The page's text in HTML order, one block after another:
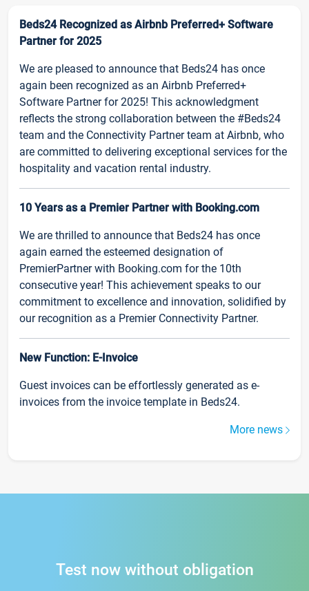
Beds24 Recognized as Airbnb Preferred+ Software
Partner for 2025
We are pleased to announce that Beds24 has once
again been recognized as an Airbnb Preferred+
Software Partner for 2025! This acknowledgment
reflects the strong collaboration between the #Beds24
team and the Connectivity Partner team at Airbnb, who
are committed to delivering exceptional services for the
hospitality and vacation rental industry.
10 Years as a Premier Partner with Booking.com
We are thrilled to announce that Beds24 has once
again earned the esteemed designation of
PremierPartner with Booking.com for the 10th
consecutive year! This achievement speaks to our
commitment to excellence and innovation, solidified by
our recognition as a Premier Connectivity Partner.
New Function: E-Invoice
Guest invoices can be effortlessly generated as e-
invoices from the invoice template in Beds24.
More news
Test now without obligation